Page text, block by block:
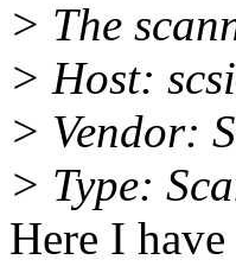
> The
> Host:
> Vendor:
> Type:
Here I have